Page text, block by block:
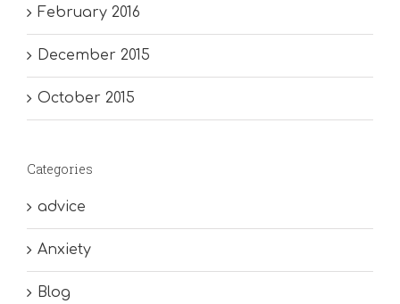
February 2016
December 2015
October 2015
Categories
advice
Anxiety
Blog